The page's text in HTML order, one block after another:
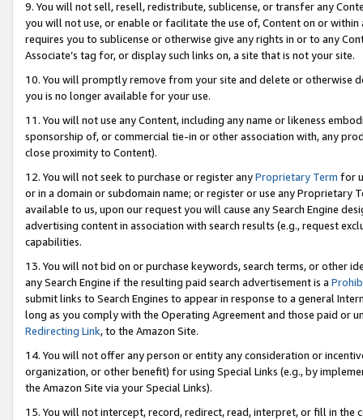
9. You will not sell, resell, redistribute, sublicense, or transfer any
you will not use, or enable or facilitate the use of, Content on or
requires you to sublicense or otherwise give any rights in or to any
Associate’s tag for, or display such links on, a site that is not your site.
10. You will promptly remove from your site and delete or otherwise
you is no longer available for your use.
11. You will not use any Content, including any name or likeness
sponsorship of, or commercial tie-in or other association with, any
close proximity to Content).
12. You will not seek to purchase or register anyProprietary Term for
or in a domain or subdomain name; or register or use any Proprietary
available to us, upon our request you will cause any Search Engine
advertising content in association with search results (e.g., request
capabilities.
13. You will not bid on or purchase keywords, search terms, or other
any Search Engine if the resulting paid search advertisement is a
submit links to Search Engines to appear in response to a general
long as you comply with the Operating Agreement and those paid or
Redirecting Link, to the Amazon Site.
14. You will not offer any person or entity any consideration or
organization, or other benefit) for using Special Links (e.g., by
the Amazon Site via your Special Links).
15. You will not intercept, record, redirect, read, interpret, or fill in